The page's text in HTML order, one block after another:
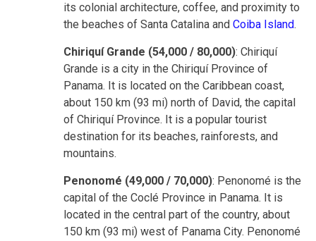
its colonial architecture, coffee, and proximity to
the beaches of Santa Catalina and Coiba Island.
Chiriquí Grande (54,000 / 80,000): Chiriquí
Grande is a city in the Chiriquí Province of
Panama. It is located on the Caribbean coast,
about 150 km (93 mi) north of David, the capital
of Chiriquí Province. It is a popular tourist
destination for its beaches, rainforests, and
mountains.
Penonomé (49,000 / 70,000): Penonomé is the
capital of the Coclé Province in Panama. It is
located in the central part of the country, about
150 km (93 mi) west of Panama City. Penonomé